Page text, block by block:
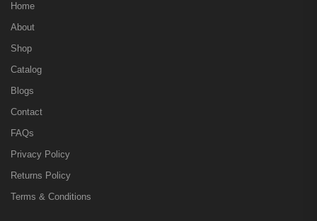
Home
About
Shop
Catalog
Blogs
Contact
FAQs
Privacy Policy
Returns Policy
Terms & Conditions